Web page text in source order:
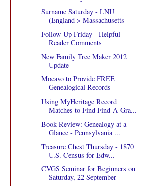
Surname Saturday - LNU
(England > Massachusetts
Follow-Up Friday - Helpful
Reader Comments
New Family Tree Maker 2012
Update
Mocavo to Provide FREE
Genealogical Records
Using MyHeritage Record
Matches to Find Find-A-Gra...
Book Review: Genealogy at a
Glance - Pennsylvania ...
Treasure Chest Thursday - 1870
U.S. Census for Edw...
CVGS Seminar for Beginners on
Saturday, 22 September